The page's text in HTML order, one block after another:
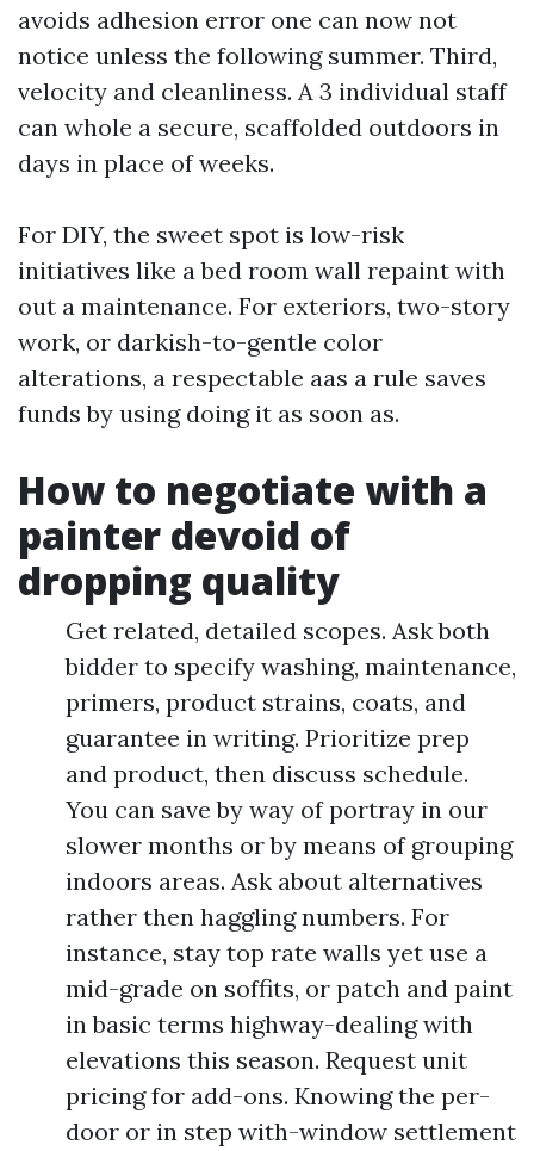
avoids adhesion error one can now not
notice unless the following summer. Third,
velocity and cleanliness. A 3 individual staff
can whole a secure, scaffolded outdoors in
days in place of weeks.
For DIY, the sweet spot is low-risk
initiatives like a bed room wall repaint with
out a maintenance. For exteriors, two-story
work, or darkish-to-gentle color
alterations, a respectable aas a rule saves
funds by using doing it as soon as.
How to negotiate with a
painter devoid of
dropping quality
Get related, detailed scopes. Ask both
bidder to specify washing, maintenance,
primers, product strains, coats, and
guarantee in writing. Prioritize prep
and product, then discuss schedule.
You can save by way of portray in our
slower months or by means of grouping
indoors areas. Ask about alternatives
rather then haggling numbers. For
instance, stay top rate walls yet use a
mid-grade on soffits, or patch and paint
in basic terms highway-dealing with
elevations this season. Request unit
pricing for add-ons. Knowing the per-
door or in step with-window settlement